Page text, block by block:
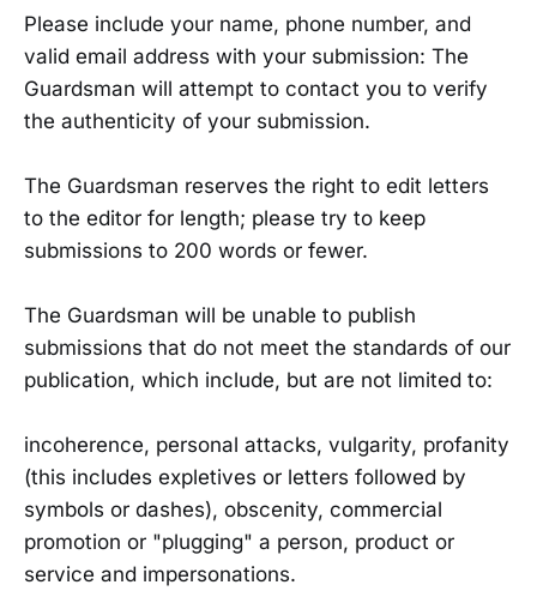
Please include your name, phone number, and
valid email address with your submission: The
Guardsman will attempt to contact you to verify
the authenticity of your submission.
The Guardsman reserves the right to edit letters
to the editor for length; please try to keep
submissions to 200 words or fewer.
The Guardsman will be unable to publish
submissions that do not meet the standards of our
publication, which include, but are not limited to:
incoherence, personal attacks, vulgarity, profanity
(this includes expletives or letters followed by
symbols or dashes), obscenity, commercial
promotion or "plugging" a person, product or
service and impersonations.